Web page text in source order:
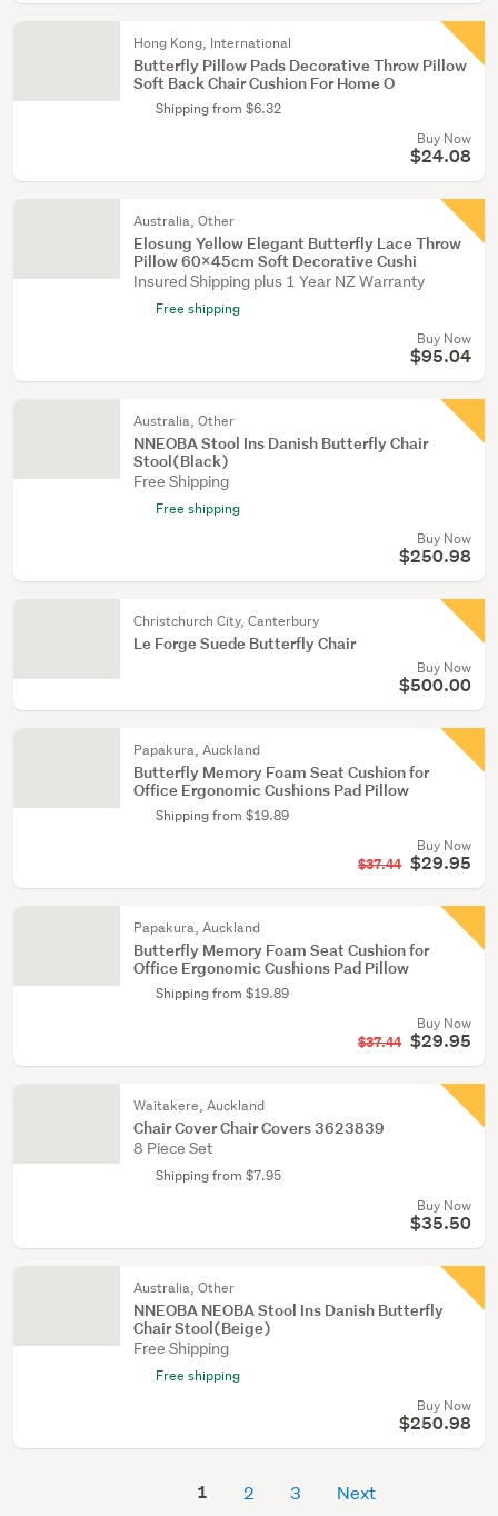
Hong Kong, International
Butterfly Pillow Pads Decorative Throw Pillow
Soft Back Chair Cushion For Home O
Shipping from $6.32
Buy Now
$24.08
Australia, Other
Elosung Yellow Elegant Butterfly Lace Throw
Pillow 60X45cm Soft Decorative Cushi
Insured Shipping plus 1 Year NZ Warranty
Free shipping
Buy Now
$95.04
Australia, Other
NNEOBA Stool Ins Danish Butterfly Chair
Stool(Black)
Free Shipping
Free shipping
Buy Now
$250.98
Christchurch City, Canterbury
Le Forge Suede Butterfly Chair
Buy Now
$500.00
Papakura, Auckland
Butterfly Memory Foam Seat Cushion for
Office Ergonomic Cushions Pad Pillow
Shipping from $19.89
Buy Now
$37.44 $29.95
Papakura, Auckland
Butterfly Memory Foam Seat Cushion for
Office Ergonomic Cushions Pad Pillow
Shipping from $19.89
Buy Now
$37.44 $29.95
Waitakere, Auckland
Chair Cover Chair Covers 3623839
8 Piece Set
Shipping from $7.95
Buy Now
$35.50
Australia, Other
NNEOBA NEOBA Stool Ins Danish Butterfly
Chair Stool(Beige)
Free Shipping
Free shipping
Buy Now
$250.98
1 2 3 Next